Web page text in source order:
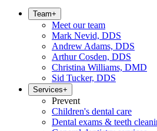
Team+
Meet our team
Mark Nevid, DDS
Andrew Adams, DDS
Arthur Cosden, DDS
Christina Williams, DMD
Sid Tucker, DDS
Services+
Prevent
Children's dental care
Dental exams & teeth